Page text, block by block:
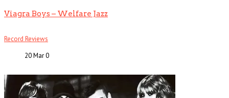
Viagra Boys – Welfare Jazz
Record Reviews
20 Mar0